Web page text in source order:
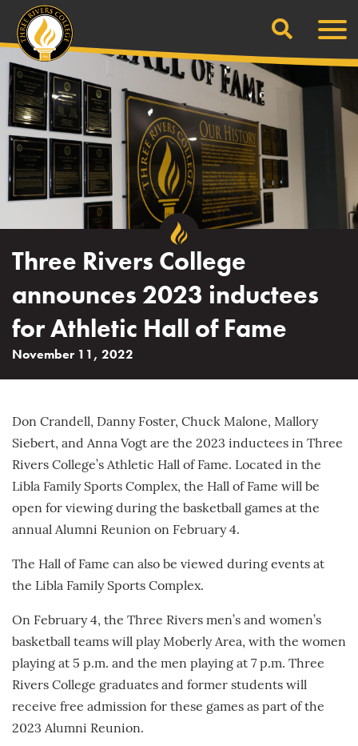
content
Search
Three Rivers College
announces 2023 inductees
for Athletic Hall of Fame
November 11, 2022
Don Crandell, Danny Foster, Chuck Malone, Mallory
Siebert, and Anna Vogt are the 2023 inductees in Three
Rivers College’s Athletic Hall of Fame. Located in the
Libla Family Sports Complex, the Hall of Fame will be
open for viewing during the basketball games at the
annual Alumni Reunion on February 4.
The Hall of Fame can also be viewed during events at
the Libla Family Sports Complex.
On February 4, the Three Rivers men’s and women’s
basketball teams will play Moberly Area, with the women
playing at 5 p.m. and the men playing at 7 p.m. Three
Rivers College graduates and former students will
receive free admission for these games as part of the
2023 Alumni Reunion.